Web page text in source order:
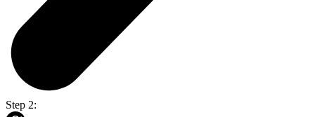
Step 2: